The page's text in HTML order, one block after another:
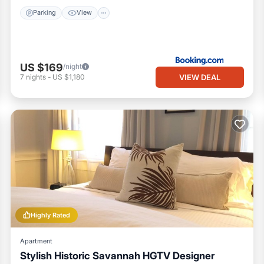
Parking View
US $169/night
7 nights - US $1,180 VIEW DEAL
Highly Rated
Apartment
Stylish Historic Savannah HGTV Designer